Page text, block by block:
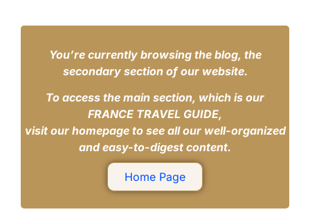
You’re currently browsing the blog, the
secondary section of our website.
To access the main section, which is our
FRANCE TRAVEL GUIDE,
visit our homepage to see all our well-organized
and easy-to-digest content.
Home Page